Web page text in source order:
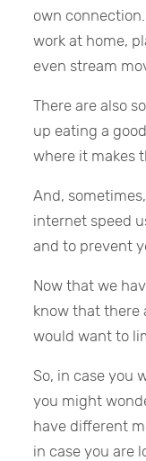
own
work at home,
even stream
There are also
up eating a
where it makes
And,
internet speed
and to prevent
Now that we
know that there
would want to
So, in case you
you might
have different
in case you are